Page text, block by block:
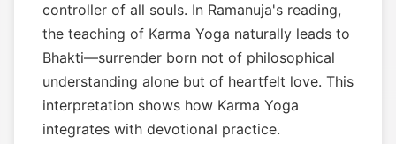
controller of all souls. In Ramanuja's reading,
the teaching of Karma Yoga naturally leads to
Bhakti—surrender born not of philosophical
understanding alone but of heartfelt love. This
interpretation shows how Karma Yoga
integrates with devotional practice.